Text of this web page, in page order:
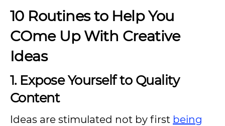
10 Routines to Help You
COme Up With Creative
Ideas
1. Expose Yourself to Quality
Content
Ideas are stimulated not by first being